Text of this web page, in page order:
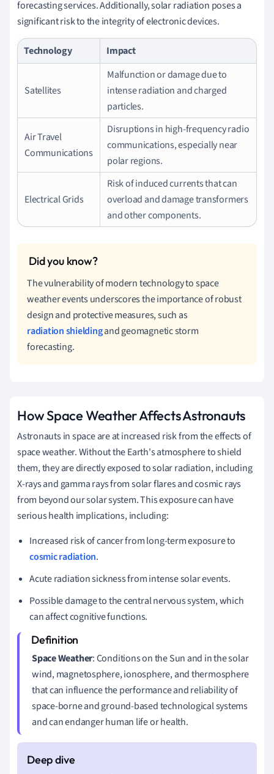
forecasting services. Additionally, solar radiation poses a
significant risk to the integrity of electronic devices.
Technology Impact
Satellites
Malfunction or damage due to
intense radiation and charged
particles.
Air Travel
Communications
Disruptions in high-frequency radio
communications, especially near
polar regions.
Electrical Grids
Risk of induced currents that can
overload and damage transformers
and other components.
The vulnerability of modern technology to space
weather events underscores the importance of robust
design and protective measures, such as
radiation shieldingand geomagnetic storm
forecasting.
How Space Weather Affects Astronauts
Astronauts in space are at increased risk from the effects of
space weather. Without the Earth's atmosphere to shield
them, they are directly exposed to solar radiation, including
X-rays and gamma rays from solar flares and cosmic rays
from beyond our solar system. This exposure can have
serious health implications, including:
Increased risk of cancer from long-term exposure to
cosmic radiation.
Acute radiation sickness from intense solar events.
Possible damage to the central nervous system, which
can affect cognitive functions.
Space Weather: Conditions on the Sun and in the solar
wind, magnetosphere, ionosphere, and thermosphere
that can influence the performance and reliability of
space-borne and ground-based technological systems
and can endanger human life or health.